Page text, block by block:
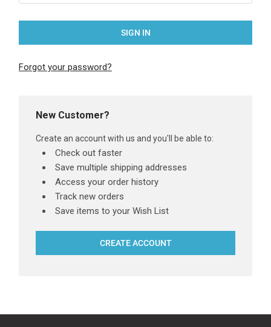
Forgot your password?
New Customer?
Create an account with us and you'll be able to:
Check out faster
Save multiple shipping addresses
Access your order history
Track new orders
Save items to your Wish List
CREATE ACCOUNT